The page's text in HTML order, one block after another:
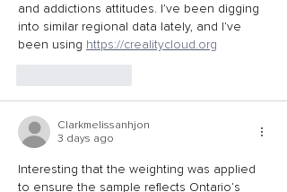
and addictions attitudes. I’ve been digging
into similar regional data lately, and I’ve
been using https://crealitycloud.org
Clarkmelissanhjon
3 days ago
Interesting that the weighting was applied
to ensure the sample reflects Ontario’s